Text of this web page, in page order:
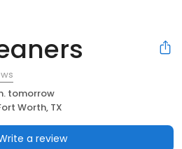
tomorrow
Worth, TX
a review